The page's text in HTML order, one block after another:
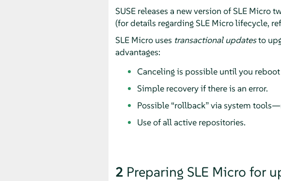
SUSE releases a new version of SLE Micro
(for details regarding SLE Microlifecycle,
SLE Microuses transactional updatesto
advantages:
Canceling is possible until you
Simple recovery if there is an error.
Possible “rollback”via system
Use of all active repositories.
2 Preparing SLE Micro for